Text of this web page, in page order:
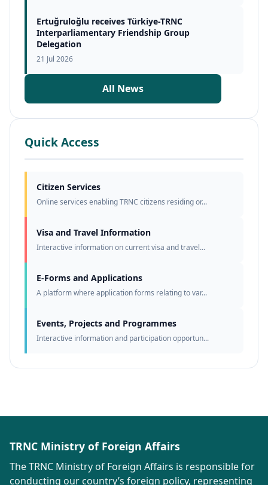
Ertuğruloğlu receives Türkiye-TRNC
Interparliamentary Friendship Group
Delegation
21 Jul 2026
All News
Quick Access
Citizen Services
Online services enabling TRNC citizens residing or...
Visa and Travel Information
Interactive information on current visa and travel...
E-Forms and Applications
A platform where application forms relating to var...
Events, Projects and Programmes
Interactive information and participation opportun...
TRNC Ministry of Foreign Affairs
The TRNC Ministry of Foreign Affairs is responsible for
conducting our country’s foreign policy, representing